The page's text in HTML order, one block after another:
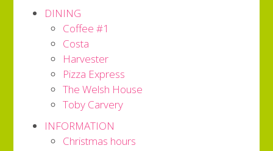
DINING
Coffee #1
Costa
Harvester
Pizza Express
The Welsh House
Toby Carvery
INFORMATION
Christmas hours